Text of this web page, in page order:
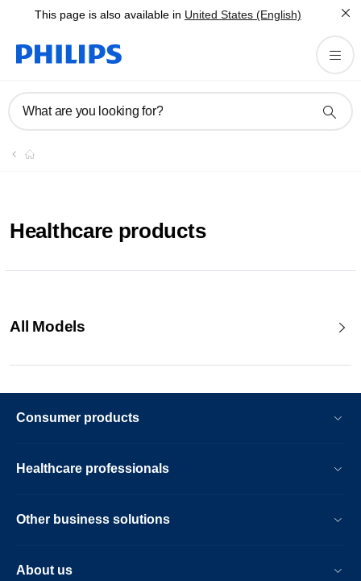
This page is also available in United States (English)
What are you looking for?
Healthcare products
All Models
Consumer products
Healthcare professionals
Other business solutions
About us